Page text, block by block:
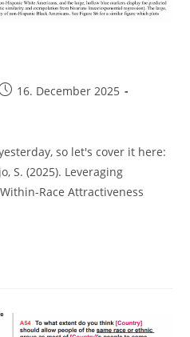
16. December 2025
so let's cover it here:
S. (2025). Leveraging
Race Attractiveness